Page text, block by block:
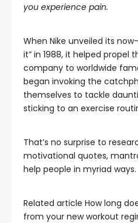
you experience pain.
When Nike unveiled its
it” in 1988, it helped propel
company to worldwide
began invoking the
themselves to tackle
sticking to an exercise
That’s no surprise to
motivational quotes,
help people in myriad ways.
Related article How long
from your new workout